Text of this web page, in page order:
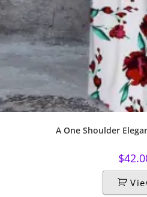
A One Shoulder
$